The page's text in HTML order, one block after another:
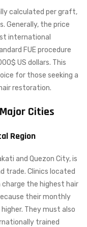
calculated per graft,
Generally, the price
international
FUE procedure
US dollars. This
for those seeking a
restoration.
Cities
Region
and Quezon City, is
trade. Clinics located
the highest hair
their monthly
They must also
trained